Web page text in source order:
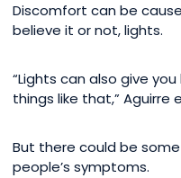
Discomfort can be
believe it or not, lights.
“Lights can also give
things like that,” Aguirre
But there could be
people’s symptoms.